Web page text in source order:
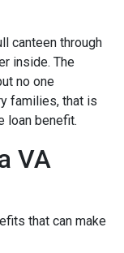
canteen through
inside. The
no one
families, that is
loan benefit.
VA
that can make